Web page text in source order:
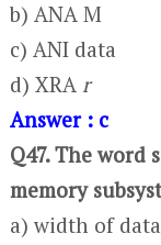
b) ANA M
c) ANI data
d) XRA r
Answer : c
Q47. The word
memory
a) width of